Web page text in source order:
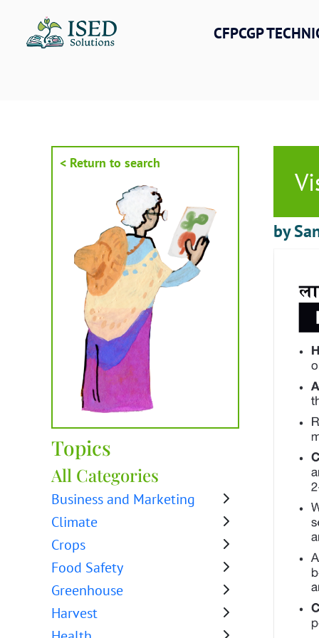
content
CFPCGP
< Return to search
Topics
All Categories
Business and Marketing
Climate
Crops
Food Safety
Greenhouse
Harvest
by